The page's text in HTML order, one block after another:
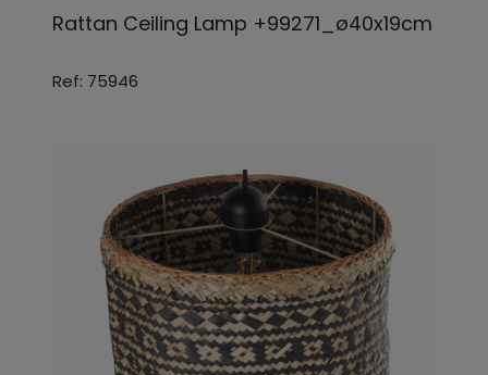
Rattan Ceiling Lamp +99271_ø40x19cm
Ref: 75946